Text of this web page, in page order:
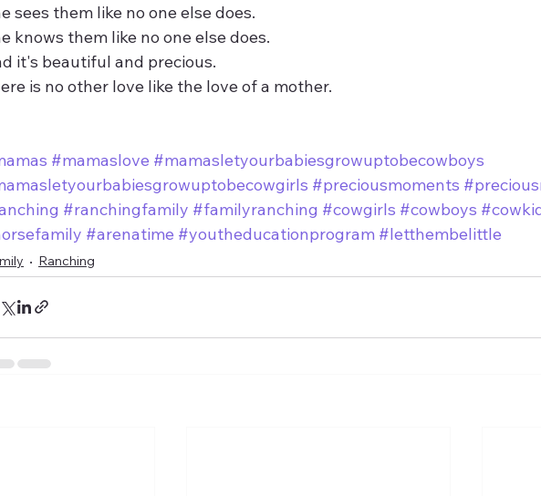
sees them like no one else does.
knows them like no one else does.
it's beautiful and precious.
is no other love like the love of a mother.
#mamaslove #mamasletyourbabiesgrowuptobecowboys
#preciousmoments
#ranchingfamily #familyranching #cowgirls #cowboys
#arenatime #youtheducationprogram #letthembelittle
Ranching